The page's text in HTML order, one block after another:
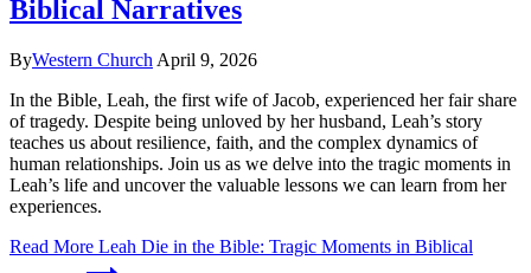
Biblical Narratives
ByWestern Church April 9, 2026
In the Bible, Leah, the first wife of Jacob, experienced her fair share
of tragedy. Despite being unloved by her husband, Leah’s story
teaches us about resilience, faith, and the complex dynamics of
human relationships. Join us as we delve into the tragic moments in
Leah’s life and uncover the valuable lessons we can learn from her
experiences.
Read More Leah Die in the Bible: Tragic Moments in Biblical